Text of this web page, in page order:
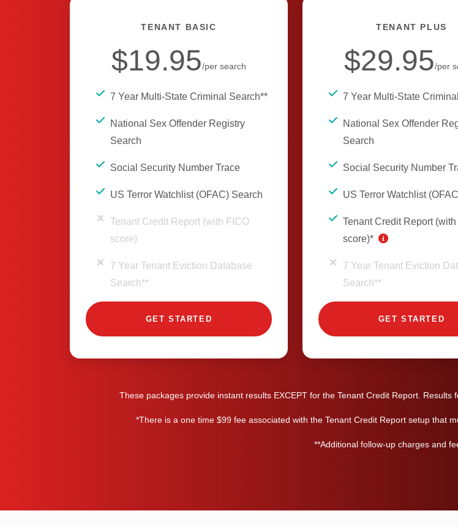
TENANT BASIC
$19.95/per search
7 Year Multi-State Criminal Search**
National Sex Offender Registry
Search
Social Security Number Trace
US Terror Watchlist (OFAC) Search
Tenant Credit Report (with FICO
score)
7 Year Tenant Eviction Database
Search**
GET STARTED
TENANT PLUS
$29.95/per
7 Year Multi-State
National Sex Offender
Search
Social Security Number
US Terror Watchlist
Tenant Credit Report
score)*
7 Year Tenant Eviction
Search**
GET STARTED
These packages provide instant results EXCEPT for the Tenant Credit Report.
*There is a one time $99 fee associated with the Tenant Credit Report setup that
**Additional follow-up charges and